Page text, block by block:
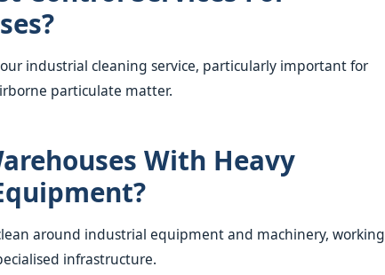
industrial cleaning service, particularly important for
particulate matter.
With Heavy
around industrial equipment and machinery, working
infrastructure.